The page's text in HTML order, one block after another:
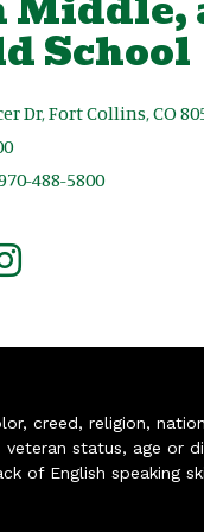
School
Dr, Fort Collins, CO
488-5800
creed, religion,
status, age or
of English speaking